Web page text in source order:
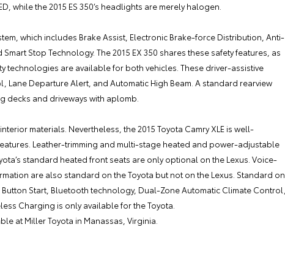
while the 2015 ES 350’s headlights are merely halogen.
which includes Brake Assist, Electronic Brake-force Distribution, Anti-
Stop Technology. The 2015 EX 350 shares these safety features, as
technologies are available for both vehicles. These driver-assistive
Departure Alert, and Automatic High Beam. A standard rearview
decks and driveways with aplomb.
materials. Nevertheless, the 2015 Toyota Camry XLE is well-
Leather-trimming and multi-stage heated and power-adjustable
standard heated front seats are only optional on the Lexus. Voice-
are also standard on the Toyota but not on the Lexus. Standard on
Button Start, Bluetooth technology, Dual-Zone Automatic Climate Control,
Charging is only available for the Toyota.
at Miller Toyota in Manassas, Virginia.